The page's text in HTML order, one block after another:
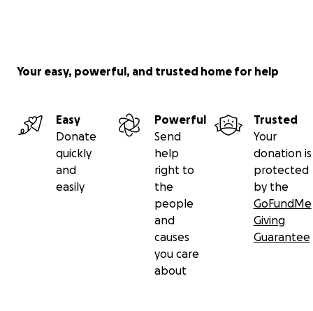
Your easy, powerful, and trusted home for help
Easy
Donate
quickly
and
easily
Powerful
Send
help
right to
the
people
and
causes
you care
about
Trusted
Your
donation is
protected
by the
GoFundMe
Giving
Guarantee